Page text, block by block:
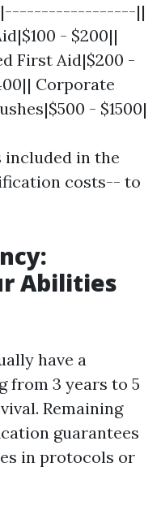
||
- $200||
First Aid|$200 -
Corporate
- $1500|
included in the
costs-- to
Abilities
have a
from 3 years to 5
Remaining
guarantees
in protocols or